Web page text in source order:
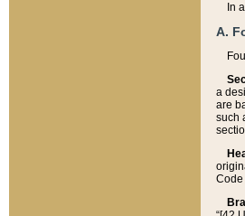
In
A.
a
are
such
Code